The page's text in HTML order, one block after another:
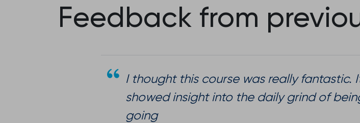
Feedback from
I thought this course was really fantastic.
showed insight into the daily grind of
going